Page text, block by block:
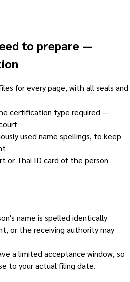
to prepare —
for every page, with all seals and
certification type required —
used name spellings, to keep
or Thai ID card of the person
name is spelled identically
or the receiving authority may
a limited acceptance window, so
to your actual filing date.